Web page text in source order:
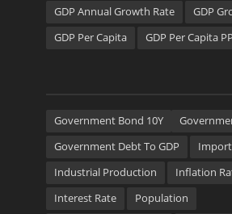
GDP Annual Growth Rate
GDP
GDP Per Capita
GDP Per Capita
Government Bond 10Y
Government Debt To GDP
Industrial Production
Inflation
Interest Rate
Population